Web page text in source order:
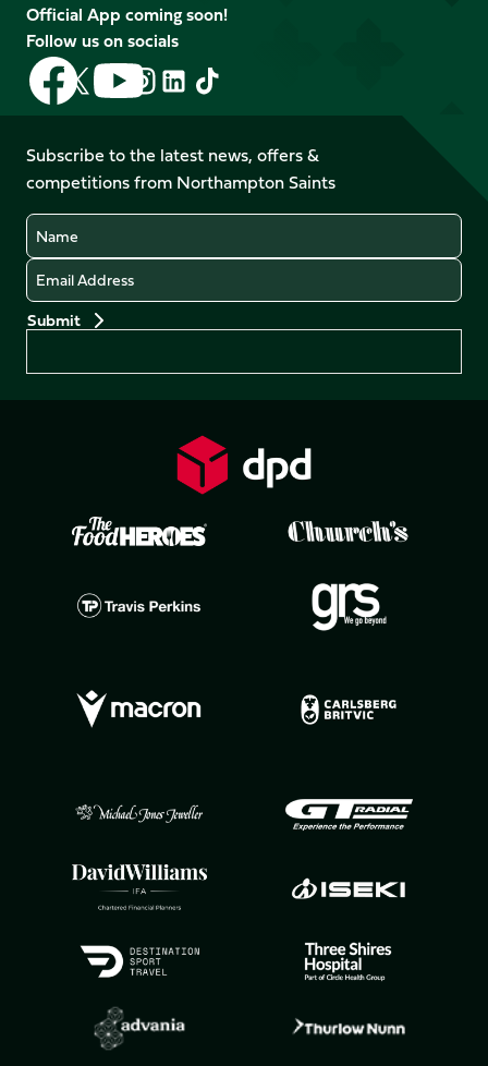
Official App coming soon!
Follow us on socials
Follow
us
on
Facebook
Follow
us
X
(Twitter)
Follow
us
on
YouTube
Follow
us
Instagram
Follow
LinkedIn
Follow
us
TikTok
Subscribe to the latest news, offers &
competitions from Northampton Saints
Name
Email